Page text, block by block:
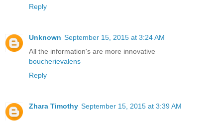
Reply
Unknown September 15, 2015 at 3:24 AM
All the information's are more innovative
boucherievalens
Reply
Zhara Timothy September 15, 2015 at 3:39 AM